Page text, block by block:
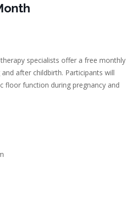
specialists offer a free monthly
after childbirth. Participants will
floor function during pregnancy and